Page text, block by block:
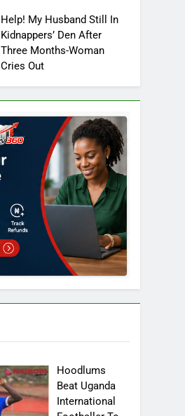
Help! My Husband Still In
Kidnappers’ Den After
Three Months-Woman
Cries Out
Hoodlums
Beat Uganda
International